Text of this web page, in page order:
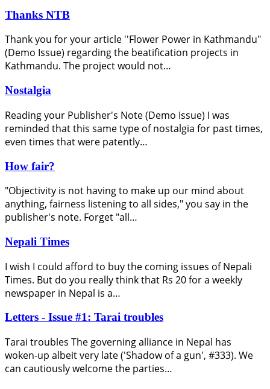
Thanks NTB
Thank you for your article ''Flower Power in Kathmandu"
(Demo Issue) regarding the beatification projects in
Kathmandu. The project would not…
Nostalgia
Reading your Publisher's Note (Demo Issue) I was
reminded that this same type of nostalgia for past times,
even times that were patently…
How fair?
"Objectivity is not having to make up our mind about
anything, fairness listening to all sides," you say in the
publisher's note. Forget "all…
Nepali Times
I wish I could afford to buy the coming issues of Nepali
Times. But do you really think that Rs 20 for a weekly
newspaper in Nepal is a…
Letters - Issue #1: Tarai troubles
Tarai troubles The governing alliance in Nepal has
woken-up albeit very late ('Shadow of a gun', #333). We
can cautiously welcome the parties…